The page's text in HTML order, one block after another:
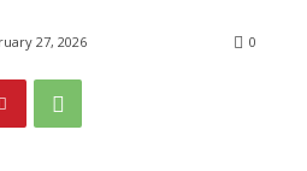
27, 2026 0